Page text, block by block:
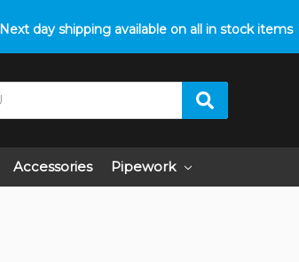
Next day shipping available on all in stock items
Accessories Pipework